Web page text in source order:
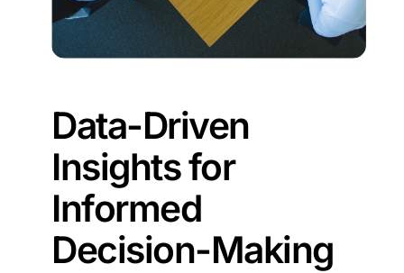
Data-Driven
Insightsfor
Informed
Decision-Making